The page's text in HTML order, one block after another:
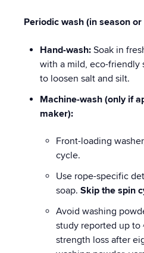
Periodic wash (in season
Hand-wash: Soak in
with a mild, eco-friendly
to loosen salt and silt.
Machine-wash (only if
maker):
Front-loading
cycle.
Use rope-specific
soap.Skip the spin
Avoid washing
study reported up to
strength loss after